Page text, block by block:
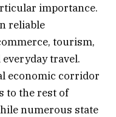
importance.
reliable
tourism,
travel.
economic corridor
to the rest of
numerous state